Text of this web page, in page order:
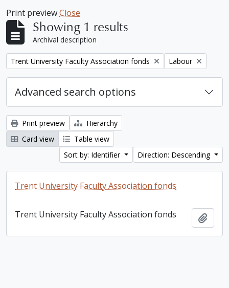
Print previewClose
Showing 1 results
Archival description
Remove filter:
Trent University Faculty Association fonds Remove filter:
Labour
Advanced search options
Print preview
Hierarchy
Card view
Table view
Sort by: Identifier
Direction: Descending
Trent University Faculty Association fonds
Trent University Faculty Association fonds